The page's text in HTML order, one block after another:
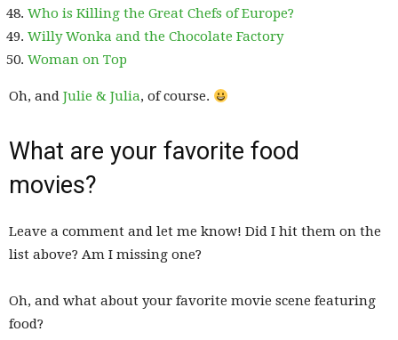
Who is Killing the Great Chefs of Europe?
Willy Wonka and the Chocolate Factory
Woman on Top
Oh, and Julie & Julia, of course.
What are your favorite food
movies?
Leave a comment and let me know! Did I hit them on the
list above? Am I missing one?
Oh, and what about your favorite movie scene featuring
food?